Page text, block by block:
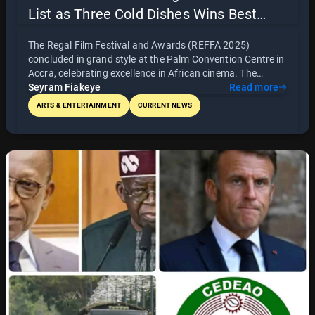
List as Three Cold Dishes Wins Best
Best Ghanaian Film
The Regal Film Festival and Awards (REFFA 2025)
concluded in grand style at the Palm Convention Centre in
Accra, celebrating excellence in African cinema. The
Awards Night honoured outstanding filmmakers, actors,
and creatives across the continent, with Three Cold Disies
winning Best Picture and The Fisherman emerging as Best
REFFA 2025 affirmed Africa’s position as a global leader in
storytelling and cinematic excellence.
Seyram Fiakeye Read more
ARTS & ENTERTAINMENT CURRENT NEWS